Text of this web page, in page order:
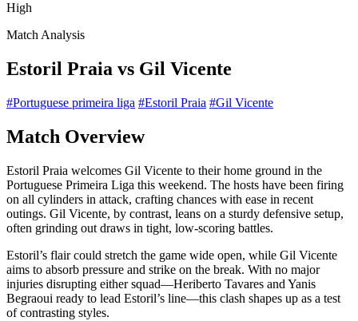
High
Match Analysis
Estoril Praia vs Gil Vicente
#Portuguese primeira liga #Estoril Praia #Gil Vicente
Match Overview
Estoril Praia welcomes Gil Vicente to their home ground in the
Portuguese Primeira Liga this weekend. The hosts have been firing
on all cylinders in attack, crafting chances with ease in recent
outings. Gil Vicente, by contrast, leans on a sturdy defensive setup,
often grinding out draws in tight, low-scoring battles.
Estoril’s flair could stretch the game wide open, while Gil Vicente
aims to absorb pressure and strike on the break. With no major
injuries disrupting either squad—Heriberto Tavares and Yanis
Begraoui ready to lead Estoril’s line—this clash shapes up as a test
of contrasting styles.